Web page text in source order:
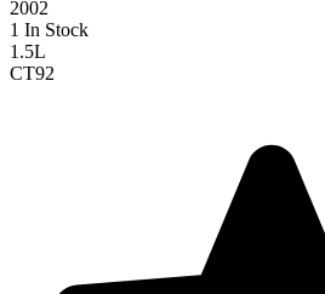
2002
1 In Stock
1.5L
CT92